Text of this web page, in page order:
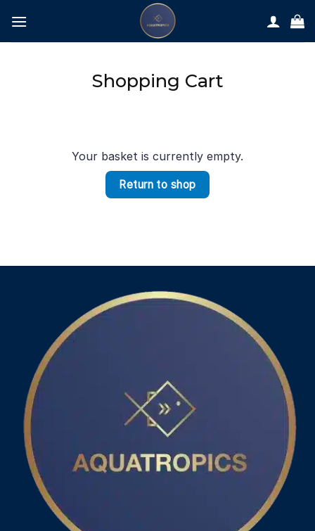
content
Shopping Cart
Your basket is currently empty.
Return to shop